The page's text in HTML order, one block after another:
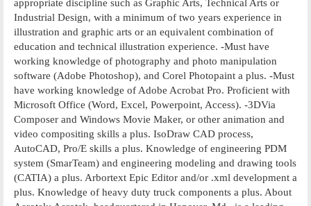
appropriate discipline such as Graphic Arts, Technical Arts or
Industrial Design, with a minimum of two years experience in
illustration and graphic arts or an equivalent combination of
education and technical illustration experience. -Must have
working knowledge of photography and photo manipulation
software (Adobe Photoshop), and Corel Photopaint a plus. -Must
have working knowledge of Adobe Acrobat Pro. Proficient with
Microsoft Office (Word, Excel, Powerpoint, Access). -3DVia
Composer and Windows Movie Maker, or other animation and
video compositing skills a plus. IsoDraw CAD process,
AutoCAD, Pro/E skills a plus. Knowledge of engineering PDM
system (SmarTeam) and engineering modeling and drawing tools
(CATIA) a plus. Arbortext Epic Editor and/or .xml development a
plus. Knowledge of heavy duty truck components a plus. About